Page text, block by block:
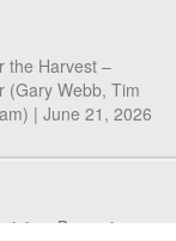
the Harvest –
(Gary Webb, Tim
| June 21, 2026
Becoming